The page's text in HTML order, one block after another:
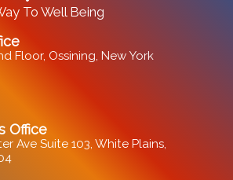
To Well Being
Floor, Ossining, New York
Office
Ave Suite 103, White Plains,